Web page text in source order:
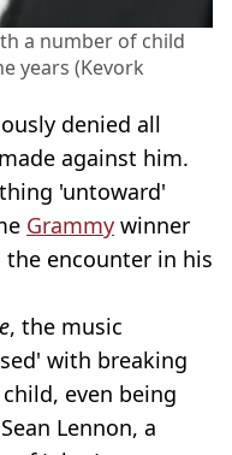
a number of child
years (Kevork
denied all
against him.
'untoward'
Grammy winner
encounter in his
, the music
with breaking
even being
Lennon, a